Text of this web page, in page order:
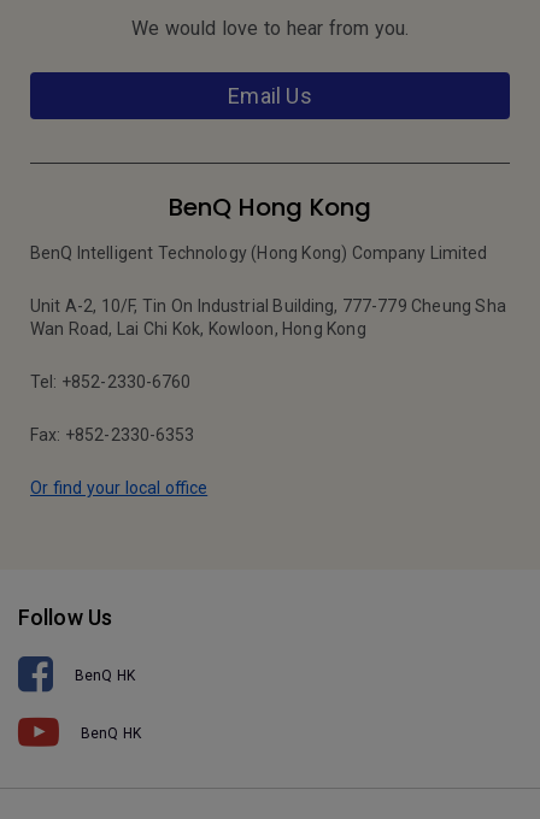
We would love to hear from you.
Email Us
BenQ Hong Kong
BenQ Intelligent Technology (Hong Kong) Company Limited
Unit A-2, 10/F, Tin On Industrial Building, 777-779 Cheung Sha
Wan Road, Lai Chi Kok, Kowloon, Hong Kong
Tel: +852-2330-6760
Fax: +852-2330-6353
Or find your local office
Follow Us
BenQ HK
BenQ HK